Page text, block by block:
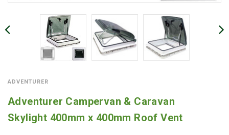
ADVENTURER
Adventurer Campervan & Caravan
Skylight 400mm x 400mm Roof Vent